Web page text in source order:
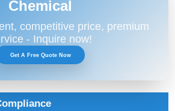
Chemical
competitive price, premium
- Inquire now!
Get A Free Quote Now